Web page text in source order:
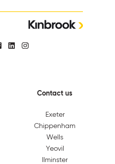
Contact us
Exeter
Chippenham
Wells
Yeovil
Ilminster